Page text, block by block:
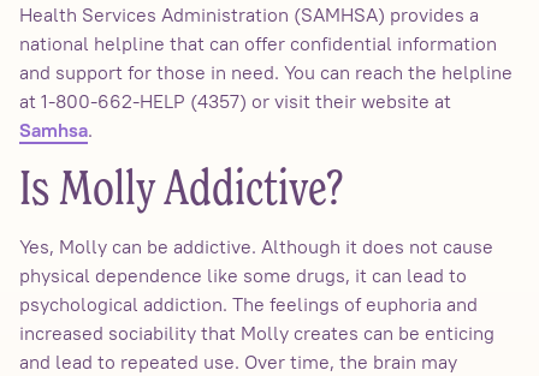
Health Services Administration (SAMHSA) provides a
national helpline that can offer confidential information
and support for those in need. You can reach the helpline
at 1-800-662-HELP (4357) or visit their website at
Samhsa.
Is Molly Addictive?
Yes, Molly can be addictive. Although it does not cause
physical dependence like some drugs, it can lead to
psychological addiction. The feelings of euphoria and
increased sociability that Molly creates can be enticing
and lead to repeated use. Over time, the brain may